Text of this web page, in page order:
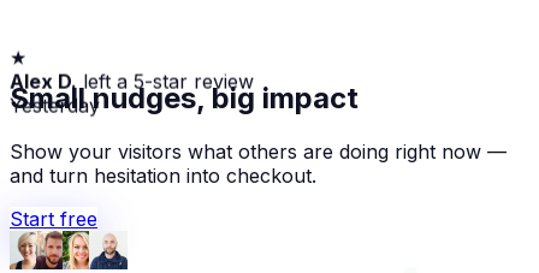
★
Alex D. left a 5-star review
Yesterday
Small nudges, big impact
Show your visitors what others are doing right now —
and turn hesitation into checkout.
Start free